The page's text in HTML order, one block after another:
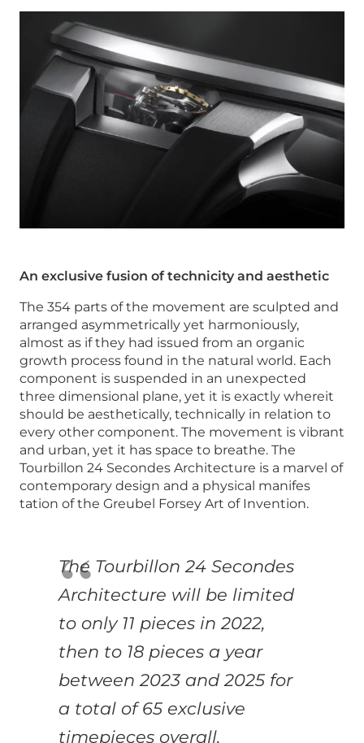
An exclusive fusion of technicity and aesthetic
The 354 parts of the movement are sculpted and
arranged asymmetrically yet harmoniously,
almost as if they had issued from an organic
growth process found in the natural world. Each
component is suspended in an unexpected
three dimensional plane, yet it is exactly whereit
should be aesthetically, technically in relation to
every other component. The movement is vibrant
and urban, yet it has space to breathe. The
Tourbillon 24 Secondes Architecture is a marvel of
contemporary design and a physical manifes
tation of the Greubel Forsey Art of Invention.
The Tourbillon 24 Secondes
Architecture will be limited
to only 11 pieces in 2022,
then to 18 pieces a year
between 2023 and 2025 for
a total of 65 exclusive
timepieces overall.